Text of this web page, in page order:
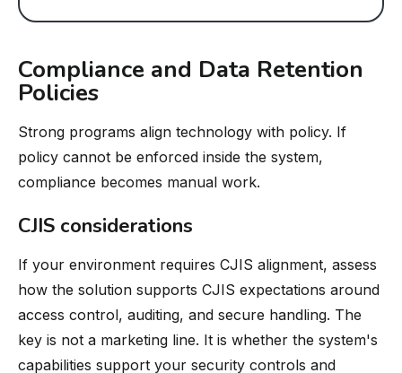
Compliance and Data Retention
Policies
Strong programs align technology with policy. If
policy cannot be enforced inside the system,
compliance becomes manual work.
CJIS considerations
If your environment requires CJIS alignment, assess
how the solution supports CJIS expectations around
access control, auditing, and secure handling. The
key is not a marketing line. It is whether the system's
capabilities support your security controls and